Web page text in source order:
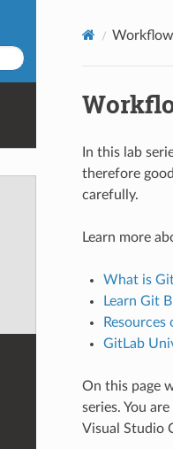
In this lab
therefore
carefully.
Learn more
What is
Learn Git
GitLab
On this page
series. You
Visual Studio